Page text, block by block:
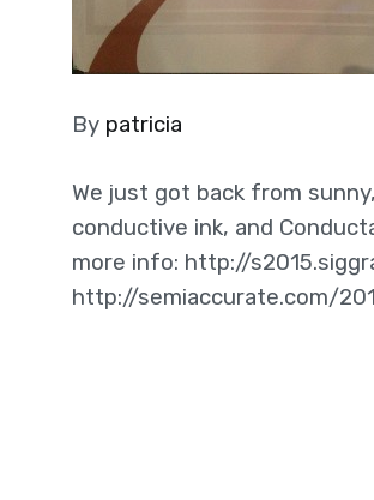
By patricia
We just got back from
conductive ink, and
more info: http://
http://semiaccurate.com/